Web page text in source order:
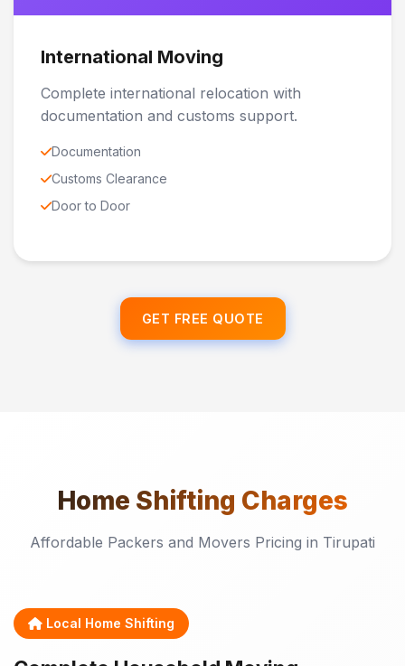
International Moving
Complete international relocation with
documentation and customs support.
Documentation
Customs Clearance
Door to Door
GET FREE QUOTE
Home Shifting Charges
Affordable Packers and Movers Pricing in Tirupati
Local Home Shifting